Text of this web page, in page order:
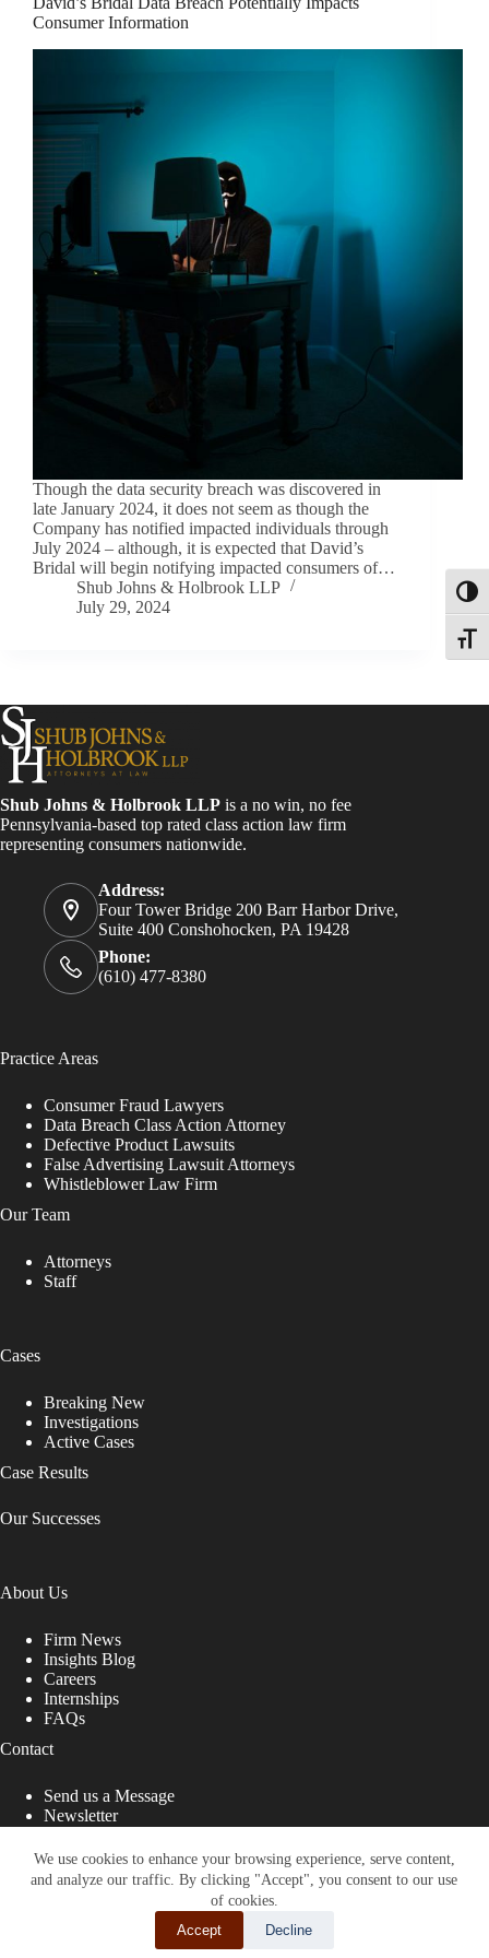
We use cookies to enhance your browsing experience, serve content,
and analyze our traffic. By clicking "Accept", you consent to our use
of cookies.
Accept
Decline
Consumer Information
Though the data security breach was discovered in
late January 2024, it does not seem as though the
Company has notified impacted individuals through
July 2024 – although, it is expected that David’s
Bridal will begin notifying impacted consumers of…
Shub Johns & Holbrook LLP
July 29, 2024
Shub Johns & Holbrook LLP is a no win, no fee
Pennsylvania-based top rated class action law firm
representing consumers nationwide.
Address:
Four Tower Bridge 200 Barr Harbor Drive,
Suite 400 Conshohocken, PA 19428
Phone:
(610) 477-8380
Practice Areas
Consumer Fraud Lawyers
Data Breach Class Action Attorney
Defective Product Lawsuits
False Advertising Lawsuit Attorneys
Whistleblower Law Firm
Our Team
Attorneys
Staff
Cases
Breaking New
Investigations
Active Cases
Case Results
Our Successes
About Us
Firm News
Insights Blog
Careers
Internships
FAQs
Contact
Send us a Message
Newsletter
That Fight for You
Site designed by: